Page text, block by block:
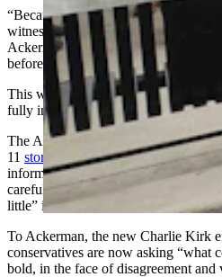
“Because of the gruesome nature of
witnessed it just from their phones, I
Ackerman in a Friday interview.
before somebody, they start to ask
This was the United States’ first
fully in a video on social media
The Associated Press also found that
11 story contemplating legacy media
information in the social media age.
careful not to show the video in full,
little” in the end.
To Ackerman, the new Charlie Kirk
conservatives are now asking “what
bold, in the face of disagreement and